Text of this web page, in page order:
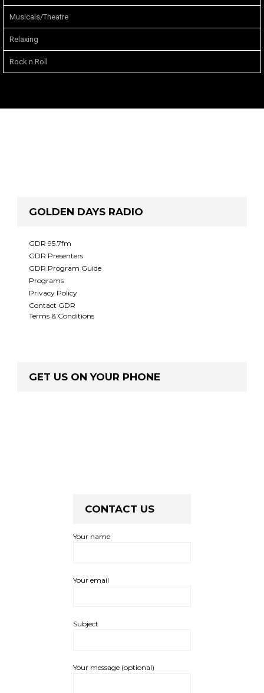
Musicals/Theatre
Relaxing
Rock n Roll
GOLDEN DAYS RADIO
GDR 95.7fm
GDR Presenters
GDR Program Guide
Programs
Privacy Policy
Contact GDR
Terms & Conditions
GET US ON YOUR PHONE
CONTACT US
Your name
Your email
Subject
Your message (optional)